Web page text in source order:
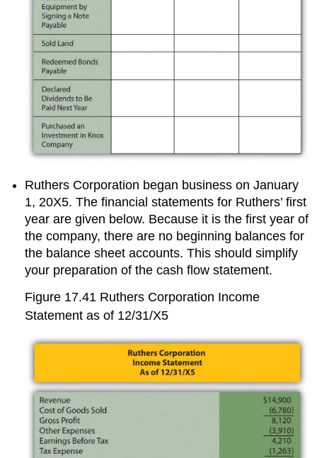
Ruthers Corporation began business on January
1, 20X5. The financial statements for Ruthers’ first
year are given below. Because it is the first year of
the company, there are no beginning balances for
the balance sheet accounts. This should simplify
your preparation of the cash flow statement.
Figure 17.41 Ruthers Corporation Income
Statement as of 12/31/X5